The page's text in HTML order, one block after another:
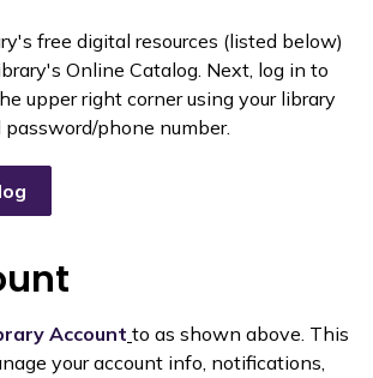
free digital resources (listed below)
Online Catalog. Next, log in to
upper right corner using your library
password/phone number.
Account to as shown above. This
your account info, notifications,